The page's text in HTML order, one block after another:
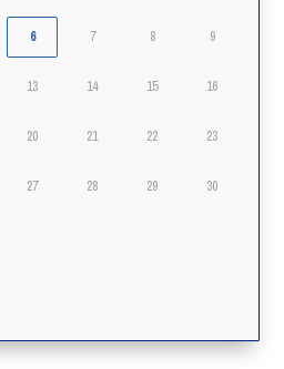
6 7 8 9
13 14 15 16
20 21 22 23
27 28 29 30